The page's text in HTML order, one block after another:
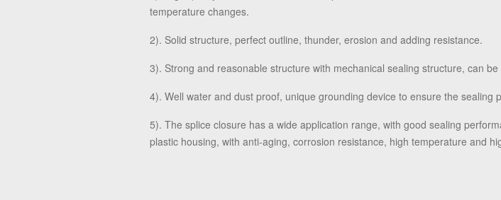
temperature changes.
2). Solid structure, perfect outline, thunder, erosion and adding resistance.
3). Strong and reasonable structure with mechanical sealing structure, can
4). Well water and dust proof, unique grounding device to ensure the sealing
5). The splice closure has a wide application range, with good sealing
plastic housing, with anti-aging, corrosion resistance, high temperature and